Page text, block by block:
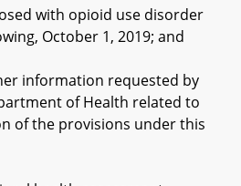
with opioid use disorder
October 1, 2019; and
information requested by
of Health related to
of the provisions under this